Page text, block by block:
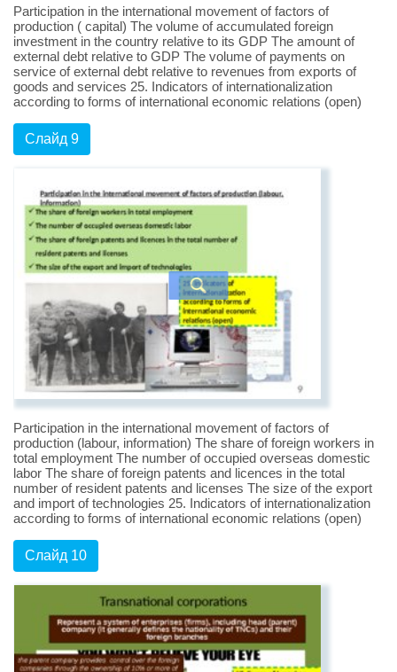
Participation in the international movement of factors of
production ( capital) The volume of accumulated foreign
investment in the country relative to its GDP The amount of
external debt relative to GDP The volume of payments on
service of external debt relative to revenues from exports of
goods and services 25. Indicators of internationalization
according to forms of international economic relations (open)
Слайд 9
Participation in the international movement of factors of
production (labour, information) The share of foreign workers in
total employment The number of occupied overseas domestic
labor The share of foreign patents and licences in the total
number of resident patents and licenses The size of the export
and import of technologies 25. Indicators of internationalization
according to forms of international economic relations (open)
Слайд 10